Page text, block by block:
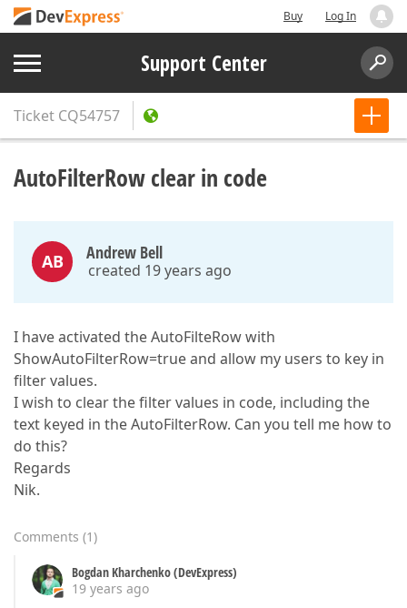
Buy Log In
Support Center
Ticket CQ54757
AutoFilterRow clear in code
AB Andrew Bell
created 19 years ago
I have activated the AutoFilteRow with
ShowAutoFilterRow=true and allow my users to key in
filter values.
I wish to clear the filter values in code, including the
text keyed in the AutoFilterRow. Can you tell me how to
do this?
Regards
Nik.
Comments (1)
Bogdan Kharchenko (DevExpress)
19 years ago